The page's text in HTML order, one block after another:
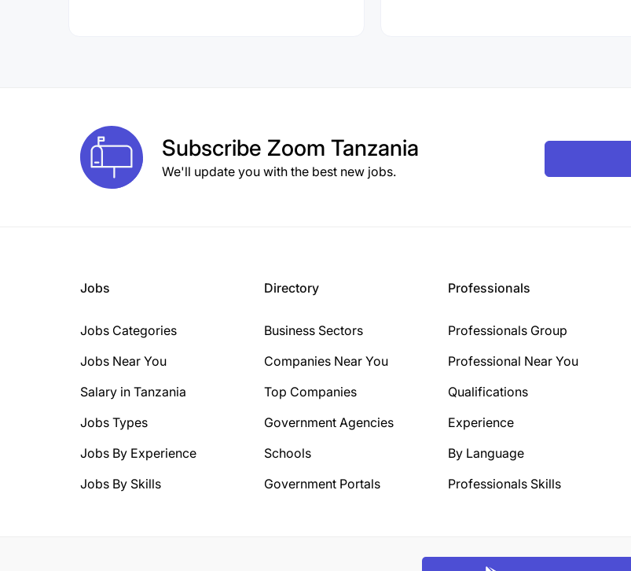
Subscribe Zoom Tanzania
We'll update you with the best new jobs.
Jobs
Jobs Categories
Jobs Near You
Salary in Tanzania
Jobs Types
Jobs By Experience
Jobs By Skills
Directory
Business Sectors
Companies Near You
Top Companies
Government Agencies
Schools
Government Portals
Professionals
Professionals Group
Professional Near You
Qualifications
Experience
By Language
Professionals Skills